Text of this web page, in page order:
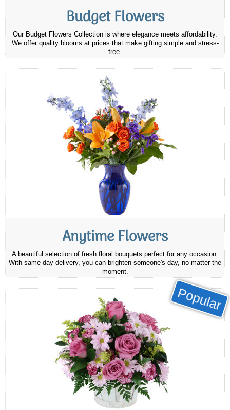
Budget Flowers
Our Budget Flowers Collection is where elegance meets affordability.
We offer quality blooms at prices that make gifting simple and stress-
free.
Anytime Flowers
A beautiful selection of fresh floral bouquets perfect for any occasion.
With same-day delivery, you can brighten someone's day, no matter the
moment.
Popular